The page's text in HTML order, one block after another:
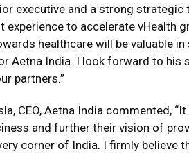
executive and a strong strategic
experience to accelerate vHealth
healthcare will be valuable in
Aetna India. I look forward to his
partners.”
CEO, Aetna India commented,
and further their vision of
corner of India. I firmly believe